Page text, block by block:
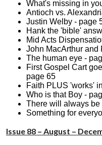
What's missing in
Antioch vs.
Justin Welby - page
Hank the 'bible'
Mid Acts
John MacArthur and
The human eye -
First Gospel Cart
page 65
Faith PLUS 'works'
Who is that Boy -
There will always be
Something for
Issue 88 – August –